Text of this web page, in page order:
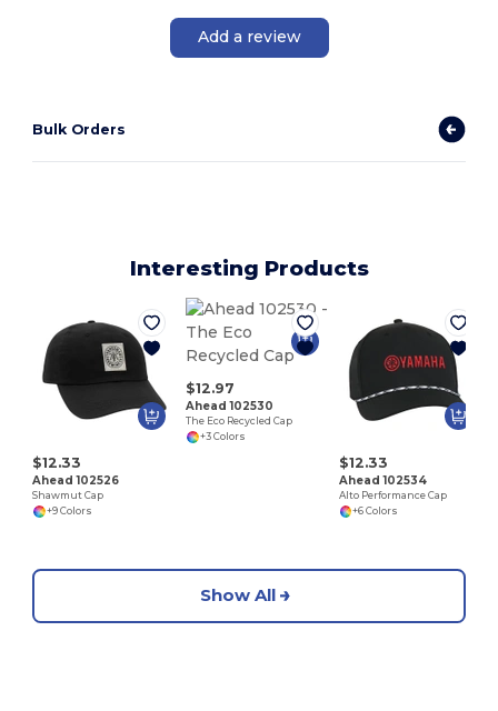
Add a review
Bulk Orders
Interesting Products
$12.33
Ahead 102526
Shawmut Cap
+9 Colors
$12.97
Ahead 102530
The Eco Recycled Cap
+3 Colors
$12.33
Ahead 102534
Alto Performance Cap
+6 Colors
Show All